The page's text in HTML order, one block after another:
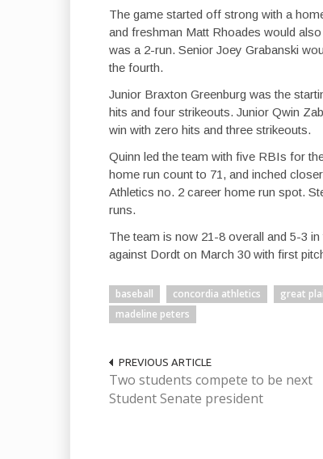
The game started off strong with a
and freshman Matt Rhoades would
was a 2-run. Senior Joey Grabanski
the fourth.
Junior Braxton Greenburg was the
hits and four strikeouts. Junior Qwin
win with zero hits and three strikeouts.
Quinn led the team with five RBIs for
home run count to 71, and inched
Athletics no. 2 career home run spot.
runs.
The team is now 21-8 overall and 5-3
against Dordt on March 30 with first
baseball concordia athletics great
madeline peters
PREVIOUS ARTICLE
Two students compete to be next
Student Senate president